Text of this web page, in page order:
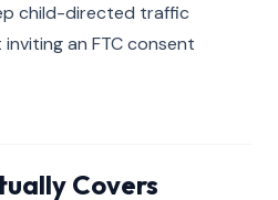
child-directed traffic
an FTC consent
Covers